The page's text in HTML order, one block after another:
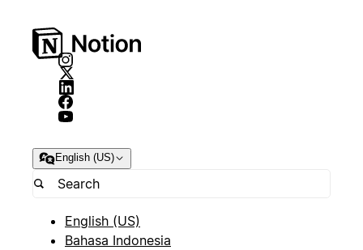
English (US)
English (US)
Bahasa Indonesia